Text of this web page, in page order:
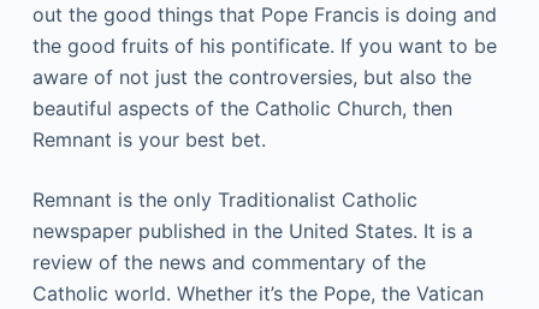
out the good things that Pope Francis is doing and
the good fruits of his pontificate. If you want to be
aware of not just the controversies, but also the
beautiful aspects of the Catholic Church, then
Remnant is your best bet.
Remnant is the only Traditionalist Catholic
newspaper published in the United States. It is a
review of the news and commentary of the
Catholic world. Whether it’s the Pope, the Vatican